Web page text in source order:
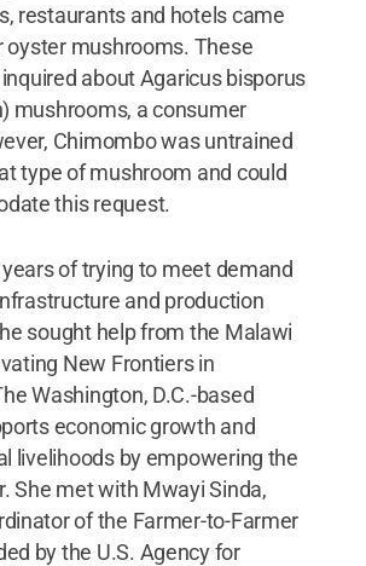
restaurants and hotels came
oyster mushrooms. These
about Agaricus bisporus
mushrooms, a consumer
Chimombo was untrained
type of mushroom and could
this request.
of trying to meet demand
and production
sought help from the Malawi
New Frontiers in
Washington, D.C.-based
economic growth and
livelihoods by empowering the
She met with Mwayi Sinda,
of the Farmer-to-Farmer
by the U.S. Agency for